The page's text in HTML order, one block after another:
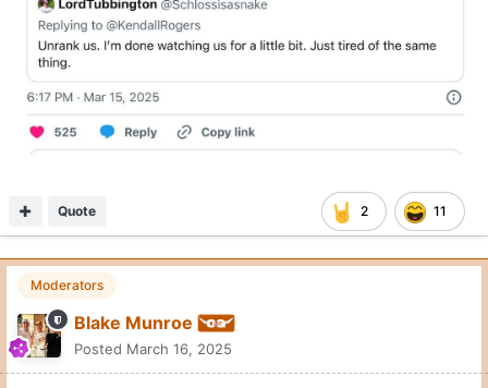
2 11
Quote
Moderators
Blake Munroe
Posted March 16, 2025